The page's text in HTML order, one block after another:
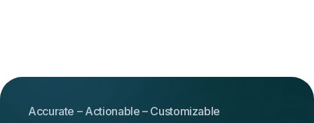
Accurate – Actionable – Customizable